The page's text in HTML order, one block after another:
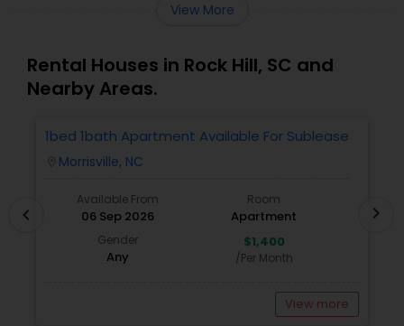
View More
Rental Houses in Rock Hill, SC and
Nearby Areas.
1bed 1bath Apartment Available For Sublease
Morrisville, NC
Available From
06 Sep 2026
Room
Apartment
Gender
Any
$1,400
/Per Month
View more
chevron_left chevron_right